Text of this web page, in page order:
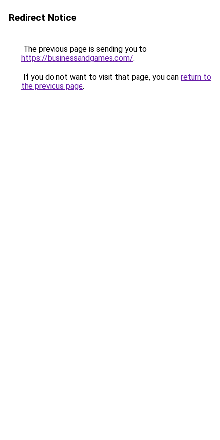
Redirect Notice
The previous page is sending you to
https://businessandgames.com/.
If you do not want to visit that page, you can return to
the previous page.